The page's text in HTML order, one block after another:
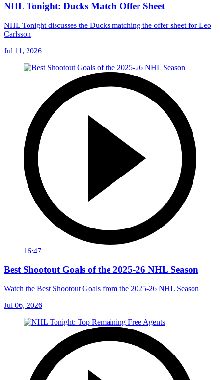
NHL Tonight: Ducks Match Offer Sheet
NHL Tonight discusses the Ducks matching the offer sheet for Leo
Carlsson
Jul 11, 2026
16:47
Best Shootout Goals of the 2025-26 NHL Season
Watch the Best Shootout Goals from the 2025-26 NHL Season
Jul 06, 2026